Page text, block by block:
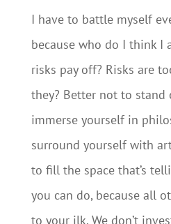
I have to battle myself
because who do I think I
risks pay off? Risks are
they? Better not to stand
immerse yourself in
surround yourself with
to fill the space that’s
you can do, because all
to your ilk. We don’t